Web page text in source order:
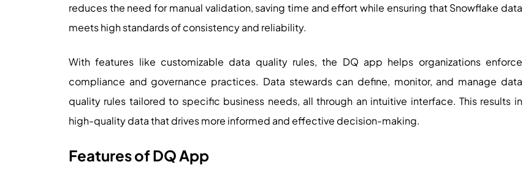
reduces the need for manual validation, saving time and effort while ensuring that Snowflake data
meets high standards of consistency and reliability.
With features like customizable data quality rules, the DQ app helps organizations enforce
compliance and governance practices. Data stewards can define, monitor, and manage data
quality rules tailored to specific business needs, all through an intuitive interface. This results in
high-quality data that drives more informed and effective decision-making.
Features of DQ App